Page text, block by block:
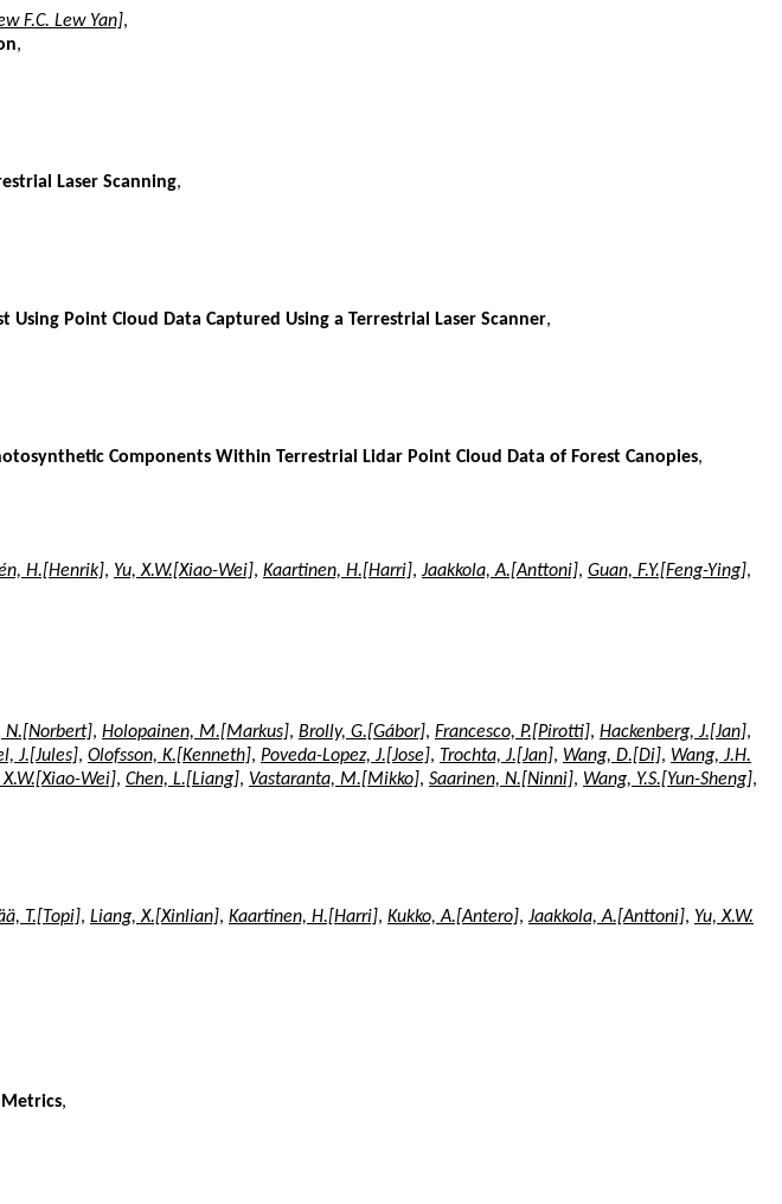
F.C. Lew Yan],
,
Laser Scanning,
Point Cloud Data Captured Using a Terrestrial Laser Scanner,
Components Within Terrestrial Lidar Point Cloud Data of Forest Canopies,
H.[Henrik], Yu, X.W.[Xiao-Wei], Kaartinen, H.[Harri], Jaakkola, A.[Anttoni], Guan, F.Y.[Feng-Ying],
N.[Norbert], Holopainen, M.[Markus], Brolly, G.[Gábor], Francesco, P.[Pirotti], Hackenberg, J.[Jan],
J.[Jules], Olofsson, K.[Kenneth], Poveda-Lopez, J.[Jose], Trochta, J.[Jan], Wang, D.[Di], Wang, J.H.
X.W.[Xiao-Wei], Chen, L.[Liang], Vastaranta, M.[Mikko], Saarinen, N.[Ninni], Wang, Y.S.[Yun-Sheng],
T.[Topi], Liang, X.[Xinlian], Kaartinen, H.[Harri], Kukko, A.[Antero], Jaakkola, A.[Anttoni], Yu, X.W.
,